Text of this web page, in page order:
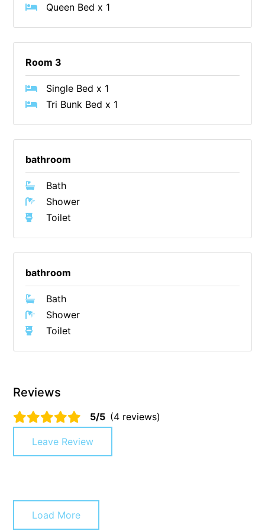
Carrageen
Casa Delfino
Cerulean On The Beach
Charles
Charlton House
Classic Aussie Beach House
Clovelly
Coastal Charm
Coastal Style
Coastal View
Cosy Corner
Queen Bed x 1
Room 3
Single Bed x 1
Tri Bunk Bed x 1
bathroom
Bath
Shower
Toilet
bathroom
Bath
Shower
Toilet
Reviews
5/5 (4 reviews)
Leave Review
Load More